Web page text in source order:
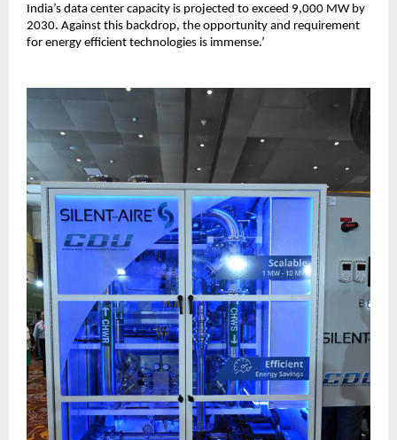
India’s data center capacity is projected to exceed 9,000 MW by
2030. Against this backdrop, the opportunity and requirement
for energy efficient technologies is immense.’